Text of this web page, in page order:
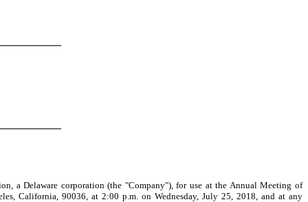
Delaware corporation (the "Company"), for use at the Annual Meeting of
California, 90036, at 2:00 p.m. on Wednesday, July 25, 2018, and at any